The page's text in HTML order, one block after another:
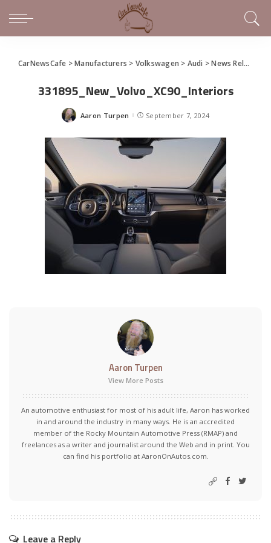
CarNewsCafe >Manufacturers > Volkswagen > Audi >News Releases of Note This Week (September 1 – 7, 2024)
331895_New_Volvo_XC90_Interiors
Posted
Aaron Turpen September 7, 2024
Aaron Turpen
View More Posts
An automotive enthusiast for most of his adult life, Aaron has worked
in and around the industry in many ways. He is an accredited
member of the Rocky Mountain Automotive Press (RMAP) and
freelances as a writer and journalist around the Web and in print. You
can find his portfolio at AaronOnAutos.com.
Leave a Reply